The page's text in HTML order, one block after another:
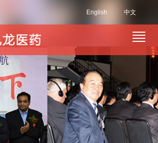
中文
English